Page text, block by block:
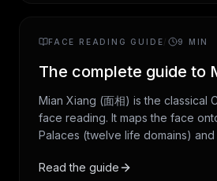
FACE READING GUIDE / 9 MIN
The complete guide to
Mian Xiang (面相) is the classical
face reading. It maps the face
Palaces (twelve life domains)
features for what they suggest
Read the guide